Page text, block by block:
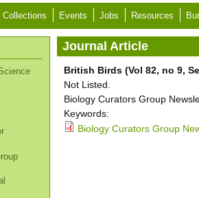
Collections Events Jobs Resources
Journal Article
British Birds (Vol 82, no 9,
Not Listed.
Biology Curators Group
Keywords:
Biology Curators Group